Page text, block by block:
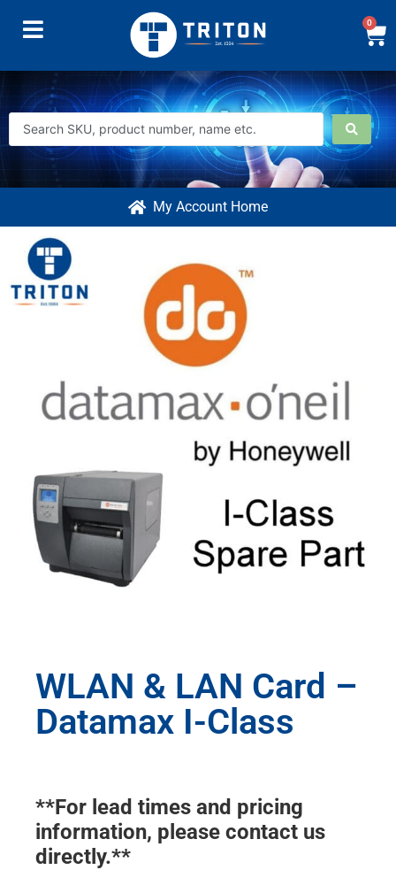
0
My Account Home
WLAN & LAN Card –
Datamax I-Class
**For lead times and pricing
information, please contact us
directly.**